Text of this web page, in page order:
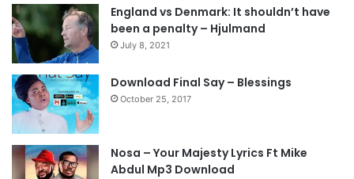
i
o
s
p
e
p
a
e
England vs Denmark: It shouldn’t have
been a penalty – Hjulmand
July 8, 2021
Download Final Say – Blessings
October 25, 2017
Nosa – Your Majesty Lyrics Ft Mike
Abdul Mp3 Download